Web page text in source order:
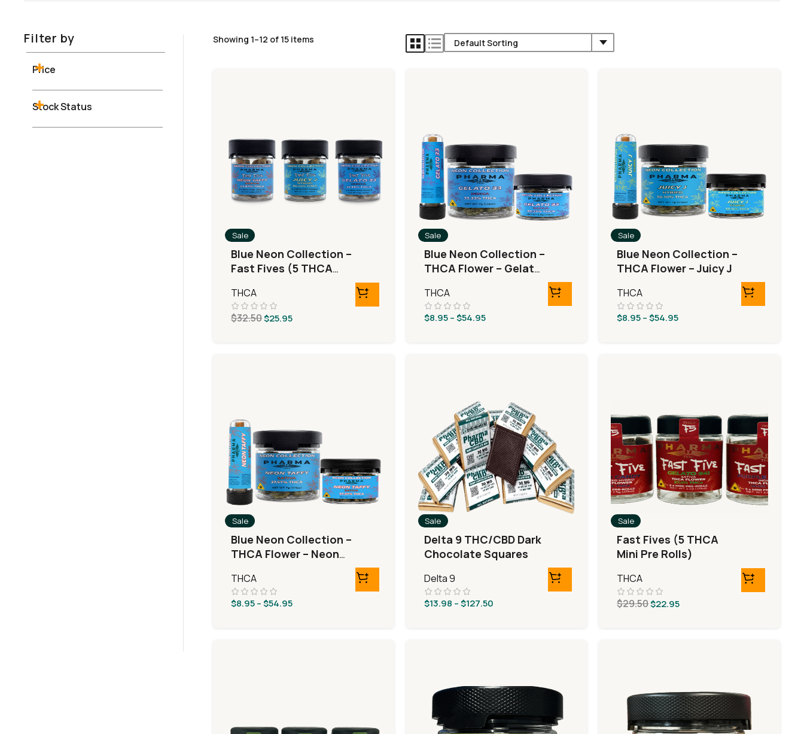
Filter by
Price
Stock Status
Showing 1–12 of 15 items
Sale
Blue Neon Collection –
Fast Fives (5 THCA
THCA
$32.50$25.95
Sale
Blue Neon Collection –
THCA Flower – Gelato
THCA
$8.95 –$54.95
Sale
Blue Neon Collection –
THCA Flower – Juicy J
THCA
$8.95– $54.95
Sale
Blue Neon Collection –
THCA Flower – Neon
THCA
$8.95–$54.95
Sale
Delta 9 THC/CBD Dark
Chocolate Squares
Delta 9
$13.98 –$127.50
Sale
Fast Fives (5 THCA
Mini Pre Rolls)
THCA
$29.50$22.95